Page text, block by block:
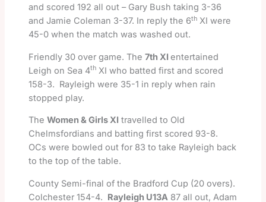
and scored 192 all out – Gary Bush taking 3-36
and Jamie Coleman 3-37. In reply the 6thXI were
45-0 when the match was washed out.
Friendly 30 over game. The 7th XI entertained
Leigh on Sea 4thXI who batted first and scored
158-3. Rayleigh were 35-1 in reply when rain
stopped play.
The Women & Girls XI travelled to Old
Chelmsfordians and batting first scored 93-8.
OCs were bowled out for 83 to take Rayleigh back
to the top of the table.
County Semi-final of the Bradford Cup (20 overs).
Colchester 154-4. Rayleigh U13A87 all out, Adam